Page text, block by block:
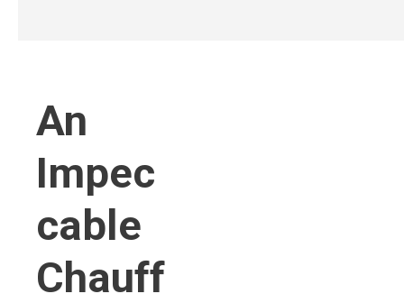
An
Impec
cable
Chauff